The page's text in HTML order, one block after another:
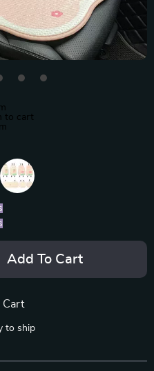
to cart
Add To Cart
Cart
to ship